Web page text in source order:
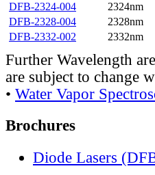
DFB-2324-004
2324nm
DFB-2328-004
2328nm
DFB-2332-002
2332nm
Further Wavelength
are subject to change
• Water Vapor
Brochures
Diode Lasers